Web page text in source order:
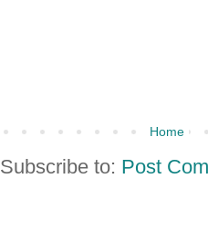
Home
Subscribe to: Post